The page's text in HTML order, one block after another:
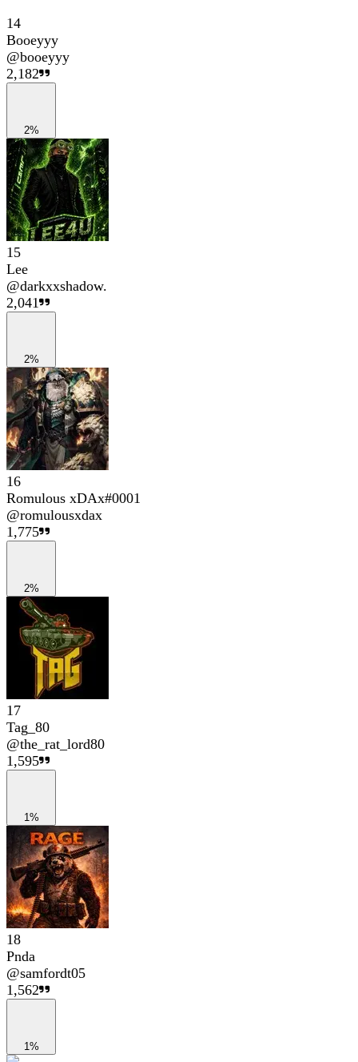
14
Booeyyy
@booeyyy
2,182
2%
15
Lee
@darkxxshadow.
2,041
2%
16
Romulous xDAx#0001
@romulousxdax
1,775
2%
17
Tag_80
@the_rat_lord80
1,595
1%
18
Pnda
@samfordt05
1,562
1%